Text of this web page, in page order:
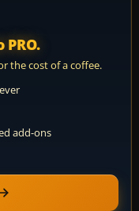
PRO.
the cost of a coffee.
add-ons